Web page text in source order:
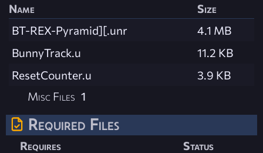
Name
Size
BT-REX-Pyramid][.unr
4.1 MB
BunnyTrack.u
11.2 KB
ResetCounter.u
3.9 KB
Misc Files 1
Required Files
Requires
Status